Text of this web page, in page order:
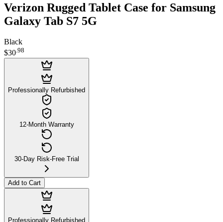
Verizon Rugged Tablet Case for Samsung
Galaxy Tab S7 5G
Black
$30.98
Professionally Refurbished
12-Month Warranty
30-Day Risk-Free Trial
Add to Cart
Professionally Refurbished